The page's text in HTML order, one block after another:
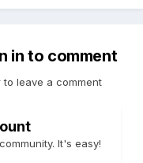
in to comment
leave a comment
It's easy!